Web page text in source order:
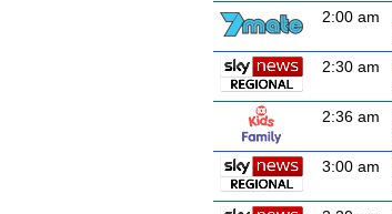
2:00 am
2:30 am
2:36 am
3:00 am